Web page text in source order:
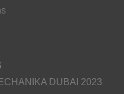
DUBAI 2023